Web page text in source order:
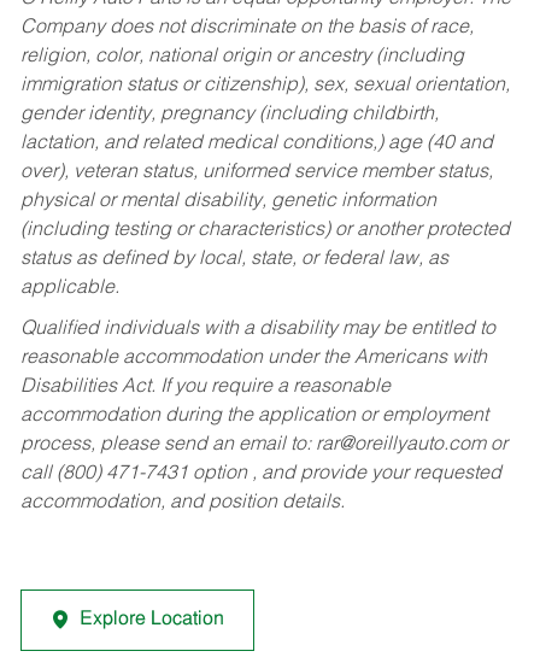
Company does not discriminate on the basis of race,
religion, color, national origin or ancestry (including
immigration status or citizenship), sex, sexual orientation,
gender identity, pregnancy (including childbirth,
lactation, and related medical conditions,) age (40 and
over), veteran status, uniformed service member status,
physical or mental disability, genetic information
(including testing or characteristics) or another protected
status as defined by local, state, or federal law, as
applicable.
Qualified individuals with a disability may be entitled to
reasonable accommodation under the Americans with
Disabilities Act. If you require a reasonable
accommodation during the application or employment
process, please send an email to: rar@oreillyauto.comor
call (800) 471-7431 option , and provide your requested
accommodation, and position details.
Explore Location